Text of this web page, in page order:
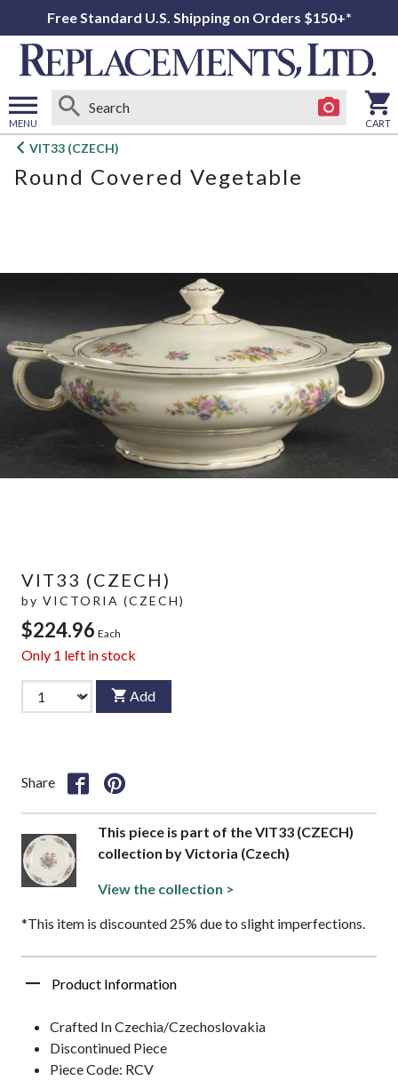
Free Standard U.S. Shipping on Orders $150+*
MENU
Open
menu
CART
VIT33 (CZECH)
Round Covered Vegetable
VIT33 (CZECH)
by VICTORIA (CZECH)
$224.96 Each
Only 1 left in stock
Add
Share
This piece is part of the VIT33 (CZECH)
collection by Victoria (Czech)
View the collection >
*This item is discounted 25% due to slight imperfections.
Product Information
Crafted In Czechia/Czechoslovakia
Discontinued Piece
Piece Code: RCV